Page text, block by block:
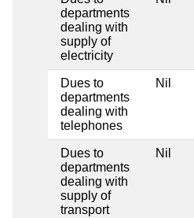
departments
dealing with
supply of
electricity
Dues to
departments
dealing with
telephones
Nil
Dues to
departments
dealing with
supply of
transport
Nil